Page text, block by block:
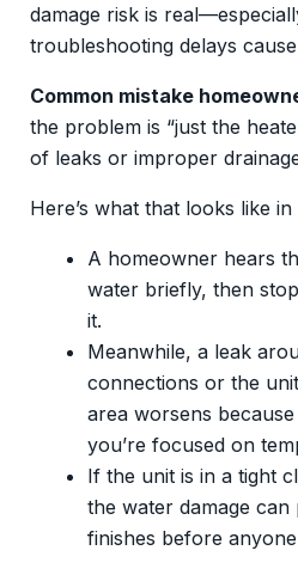
damage risk is
troubleshooting delays
Common mistake
the problem is “just the
of leaks or improper
Here’s what that looks like
A homeowner hears
water briefly, then
it.
Meanwhile, a leak
connections or the
area worsens because
you’re focused on
If the unit is in a tight
the water damage can
finishes before